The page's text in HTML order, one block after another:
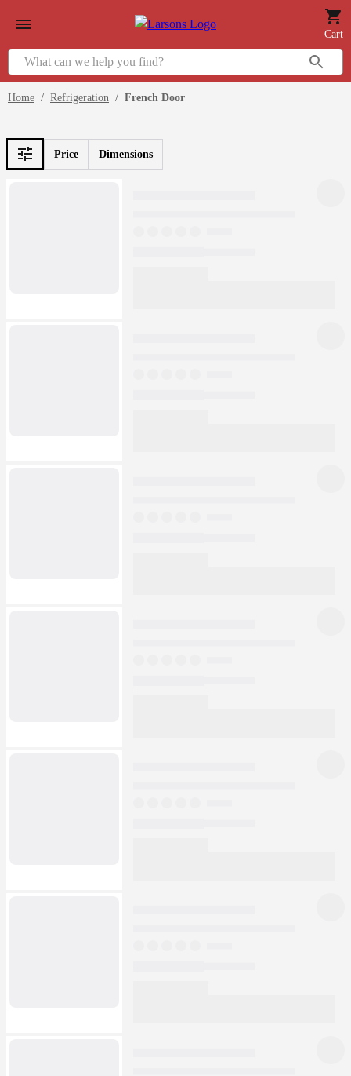
Cart
Home / Refrigeration / French Door
Price Dimensions